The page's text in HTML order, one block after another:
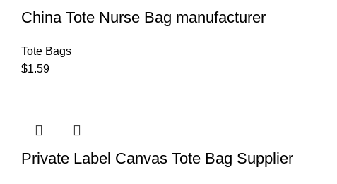
China Tote Nurse Bag manufacturer
Tote Bags
$1.59
Private Label Canvas Tote Bag Supplier